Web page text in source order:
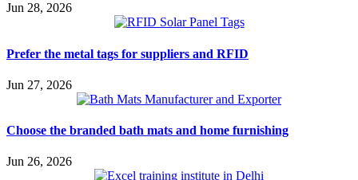
Jun 28, 2026
Prefer the metal tags for suppliers and RFID
Jun 27, 2026
Choose the branded bath mats and home furnishing
Jun 26, 2026